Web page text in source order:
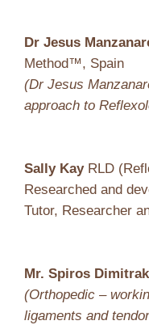
Dr Jesus
Method™, Spain
(Dr Jesus
approach to
Sally KayRLD
Researched and
Tutor, Researcher
Mr. Spiros
(Orthopedic –
ligaments and